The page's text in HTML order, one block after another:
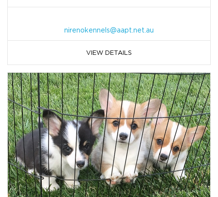
nirenokennels@aapt.net.au
VIEW DETAILS